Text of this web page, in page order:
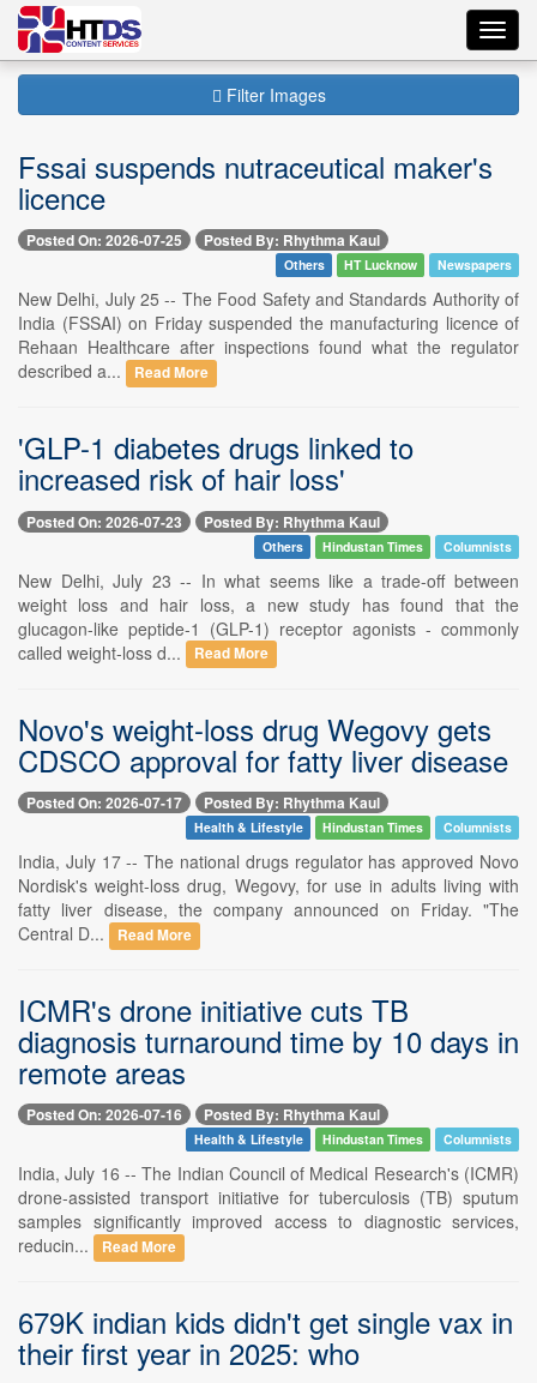
Filter Images
Fssai suspends nutraceutical maker's
licence
Posted On: 2026-07-25 Posted By: Rhythma Kaul
Others HT Lucknow Newspapers
New Delhi, July 25 -- The Food Safety and Standards Authority of
India (FSSAI) on Friday suspended the manufacturing licence of
Rehaan Healthcare after inspections found what the regulator
described a...
Read More
'GLP-1 diabetes drugs linked to
increased risk of hair loss'
Posted On: 2026-07-23 Posted By: Rhythma Kaul
Others Hindustan Times Columnists
New Delhi, July 23 -- In what seems like a trade-off between
weight loss and hair loss, a new study has found that the
glucagon-like peptide-1 (GLP-1) receptor agonists - commonly
called weight-loss d...
Read More
Novo's weight-loss drug Wegovy gets
CDSCO approval for fatty liver disease
Posted On: 2026-07-17 Posted By: Rhythma Kaul
Health & Lifestyle Hindustan Times Columnists
India, July 17 -- The national drugs regulator has approved Novo
Nordisk's weight-loss drug, Wegovy, for use in adults living with
fatty liver disease, the company announced on Friday. "The
Central D...
Read More
ICMR's drone initiative cuts TB
diagnosis turnaround time by 10 days in
remote areas
Posted On: 2026-07-16 Posted By: Rhythma Kaul
Health & Lifestyle Hindustan Times Columnists
India, July 16 -- The Indian Council of Medical Research's (ICMR)
drone-assisted transport initiative for tuberculosis (TB) sputum
samples significantly improved access to diagnostic services,
reducin...
Read More
679K indian kids didn't get single vax in
their first year in 2025: who